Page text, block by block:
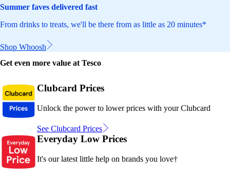
Summer faves delivered fast
From drinks to treats, we'll be there from as little as 20 minutes*
Shop Whoosh
Get even more value at Tesco
Clubcard Prices
Unlock the power to lower prices with your Clubcard
See Clubcard Prices
Everyday Low Prices
It's our latest little help on brands you love†